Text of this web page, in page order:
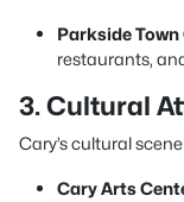
Parkside
restaurants,
3. Cultural
Cary’s cultural
Cary Arts